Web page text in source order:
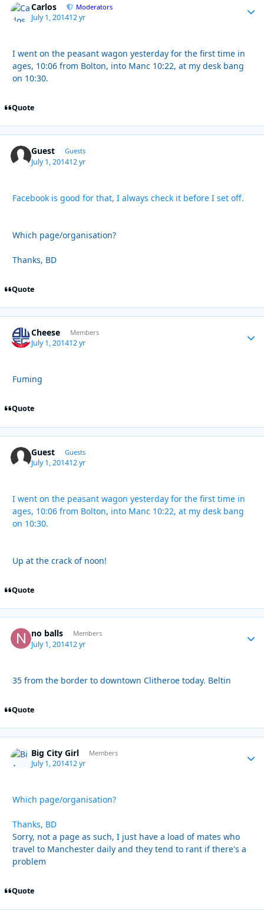
Carlos Moderators
July 1, 201412 yr
I went on the peasant wagon yesterday for the first time in
ages, 10:06 from Bolton, into Manc 10:22, at my desk bang
on 10:30.
Quote
Guest Guests
July 1, 201412 yr
Facebook is good for that, I always check it before I set off.
Which page/organisation?
Thanks, BD
Quote
Cheese Members
July 1, 201412 yr
Fuming
Quote
Guest Guests
July 1, 201412 yr
I went on the peasant wagon yesterday for the first time in
ages, 10:06 from Bolton, into Manc 10:22, at my desk bang
on 10:30.
Up at the crack of noon!
Quote
no balls Members
July 1, 201412 yr
35 from the border to downtown Clitheroe today. Beltin
Quote
Big City Girl Members
July 1, 201412 yr
Which page/organisation?
Thanks, BD
Sorry, not a page as such, I just have a load of mates who
travel to Manchester daily and they tend to rant if there's a
problem
Quote